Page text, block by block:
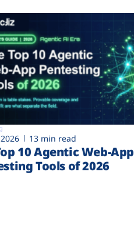
13 min read
10 Agentic Web-App
Tools of 2026